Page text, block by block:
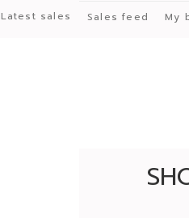
Latest sales Sales feed My